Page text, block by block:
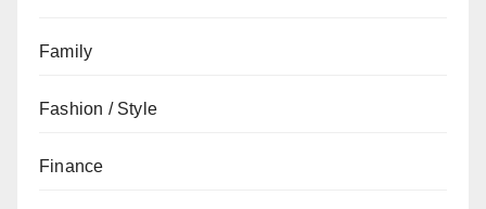
Family
Fashion / Style
Finance